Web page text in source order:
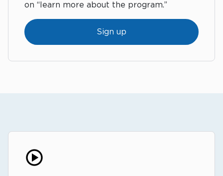
on “learn more about the program.”
Sign up